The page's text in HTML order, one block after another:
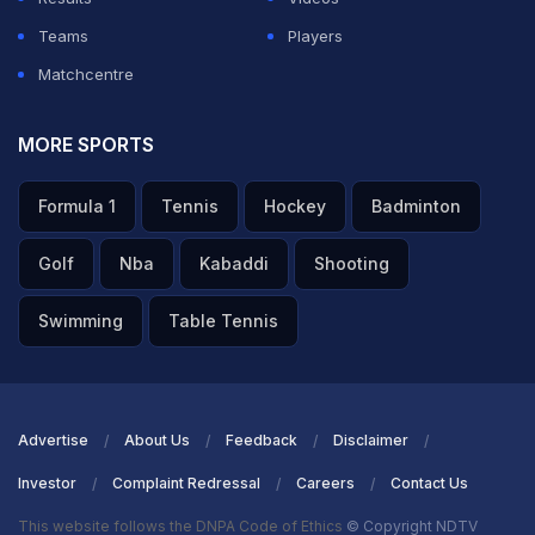
Mohun Bagan, their goal difference of +4 was sufficient
placed teams. In the quarterfinals, they traveled to 'The
Furnace' in Jamshedpur and delivered a masterclass
performance, winning 2-0 courtesy of Sairuatkima's
first-half brace.
Teams
Players
Matchcentre
MORE SPORTS
Formula 1 Tennis Hockey Badminton
Golf Nba Kabaddi Shooting
Swimming Table Tennis
Advertise About Us Feedback Disclaimer
Investor Complaint Redressal Careers Contact Us
This website follows the DNPA Code of Ethics © Copyright NDTV